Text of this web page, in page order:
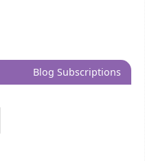
Blog Subscriptions